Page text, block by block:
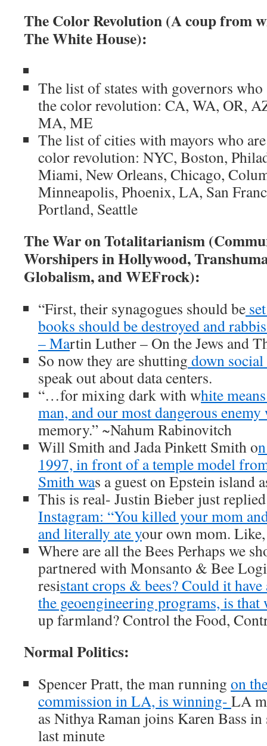
The Color Revolution (A coup from
The White House):
The list of states with governors
the color revolution: CA, WA, OR,
MA, ME
The list of cities with mayors who
color revolution: NYC, Boston,
Miami, New Orleans, Chicago,
Minneapolis, Phoenix, LA, San
Portland, Seattle
The War on Totalitarianism
Worshipers in Hollywood,
Globalism, and WEFrock):
“First, their synagogues should be
books should be destroyed and
– Martin Luther – On the Jews and
So now they are shutting down social
speak out about data centers.
“…for mixing dark with white
man, and our most dangerous
memory.” ~Nahum Rabinovitch
Will Smith and Jada Pinkett Smith o
1997, in front of a temple model
Smith was a guest on Epstein island
This is real- Justin Bieber just
Instagram: “You killed your mom
and literally ate your own mom.
Where are all the Bees Perhaps we
partnered with Monsanto & Bee
resistant crops & bees? Could it
the geoengineering programs, is that
up farmland? Control the Food,
Normal Politics:
Spencer Pratt, the man running on
commission in LA, is winning- LA
as Nithya Raman joins Karen Bass
last minute